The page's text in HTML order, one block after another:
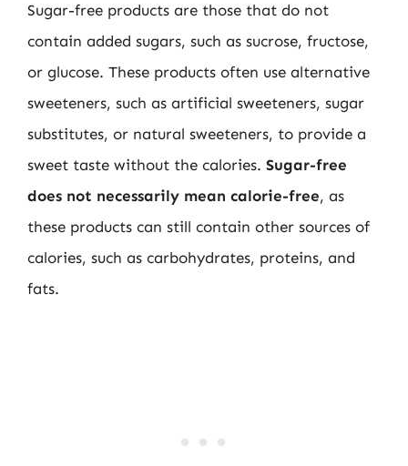
Sugar-free products are those that do not
contain added sugars, such as sucrose, fructose,
or glucose. These products often use alternative
sweeteners, such as artificial sweeteners, sugar
substitutes, or natural sweeteners, to provide a
sweet taste without the calories. Sugar-free
does not necessarily mean calorie-free, as
these products can still contain other sources of
calories, such as carbohydrates, proteins, and
fats.